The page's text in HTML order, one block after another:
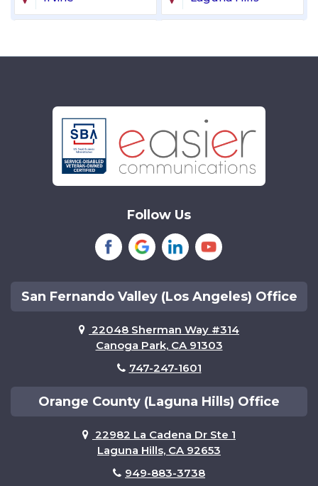
Mission Viejo Newport Beach
Northridge Reseda
Van Nuys
Follow Us
San Fernando Valley (Los Angeles) Office
22048 Sherman Way #314
Canoga Park, CA 91303
747-247-1601
Orange County (Laguna Hills) Office
22982 La Cadena Dr Ste 1
Laguna Hills, CA 92653
949-883-3738